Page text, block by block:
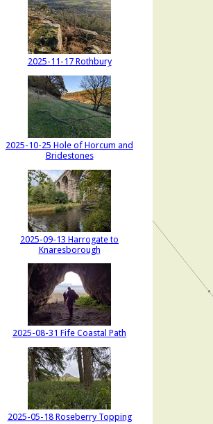
2025-11-17 Rothbury
2025-10-25 Hole of Horcum and
Bridestones
2025-09-13 Harrogate to
Knaresborough
2025-08-31 Fife Coastal Path
2025-05-18 Roseberry Topping